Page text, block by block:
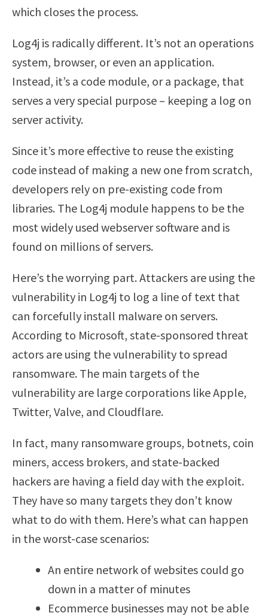
which closes the process.
Log4j is radically different. It’s not an operations
system, browser, or even an application.
Instead, it’s a code module, or a package, that
serves a very special purpose – keeping a log on
server activity.
Since it’s more effective to reuse the existing
code instead of making a new one from scratch,
developers rely on pre-existing code from
libraries. The Log4j module happens to be the
most widely used webserver software and is
found on millions of servers.
Here’s the worrying part. Attackers are using the
vulnerability in Log4j to log a line of text that
can forcefully install malware on servers.
According to Microsoft, state-sponsored threat
actors are using the vulnerability to spread
ransomware. The main targets of the
vulnerability are large corporations like Apple,
Twitter, Valve, and Cloudflare.
In fact, many ransomware groups, botnets, coin
miners, access brokers, and state-backed
hackers are having a field day with the exploit.
They have so many targets they don’t know
what to do with them. Here’s what can happen
in the worst-case scenarios:
An entire network of websites could go
down in a matter of minutes
Ecommerce businesses may not be able